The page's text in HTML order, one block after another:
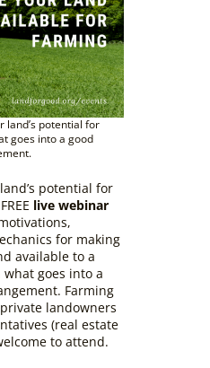
land’s potential for
goes into a good
potential for
live webinar
for making
available to a
goes into a
Farming
landowners
(real estate
to attend.